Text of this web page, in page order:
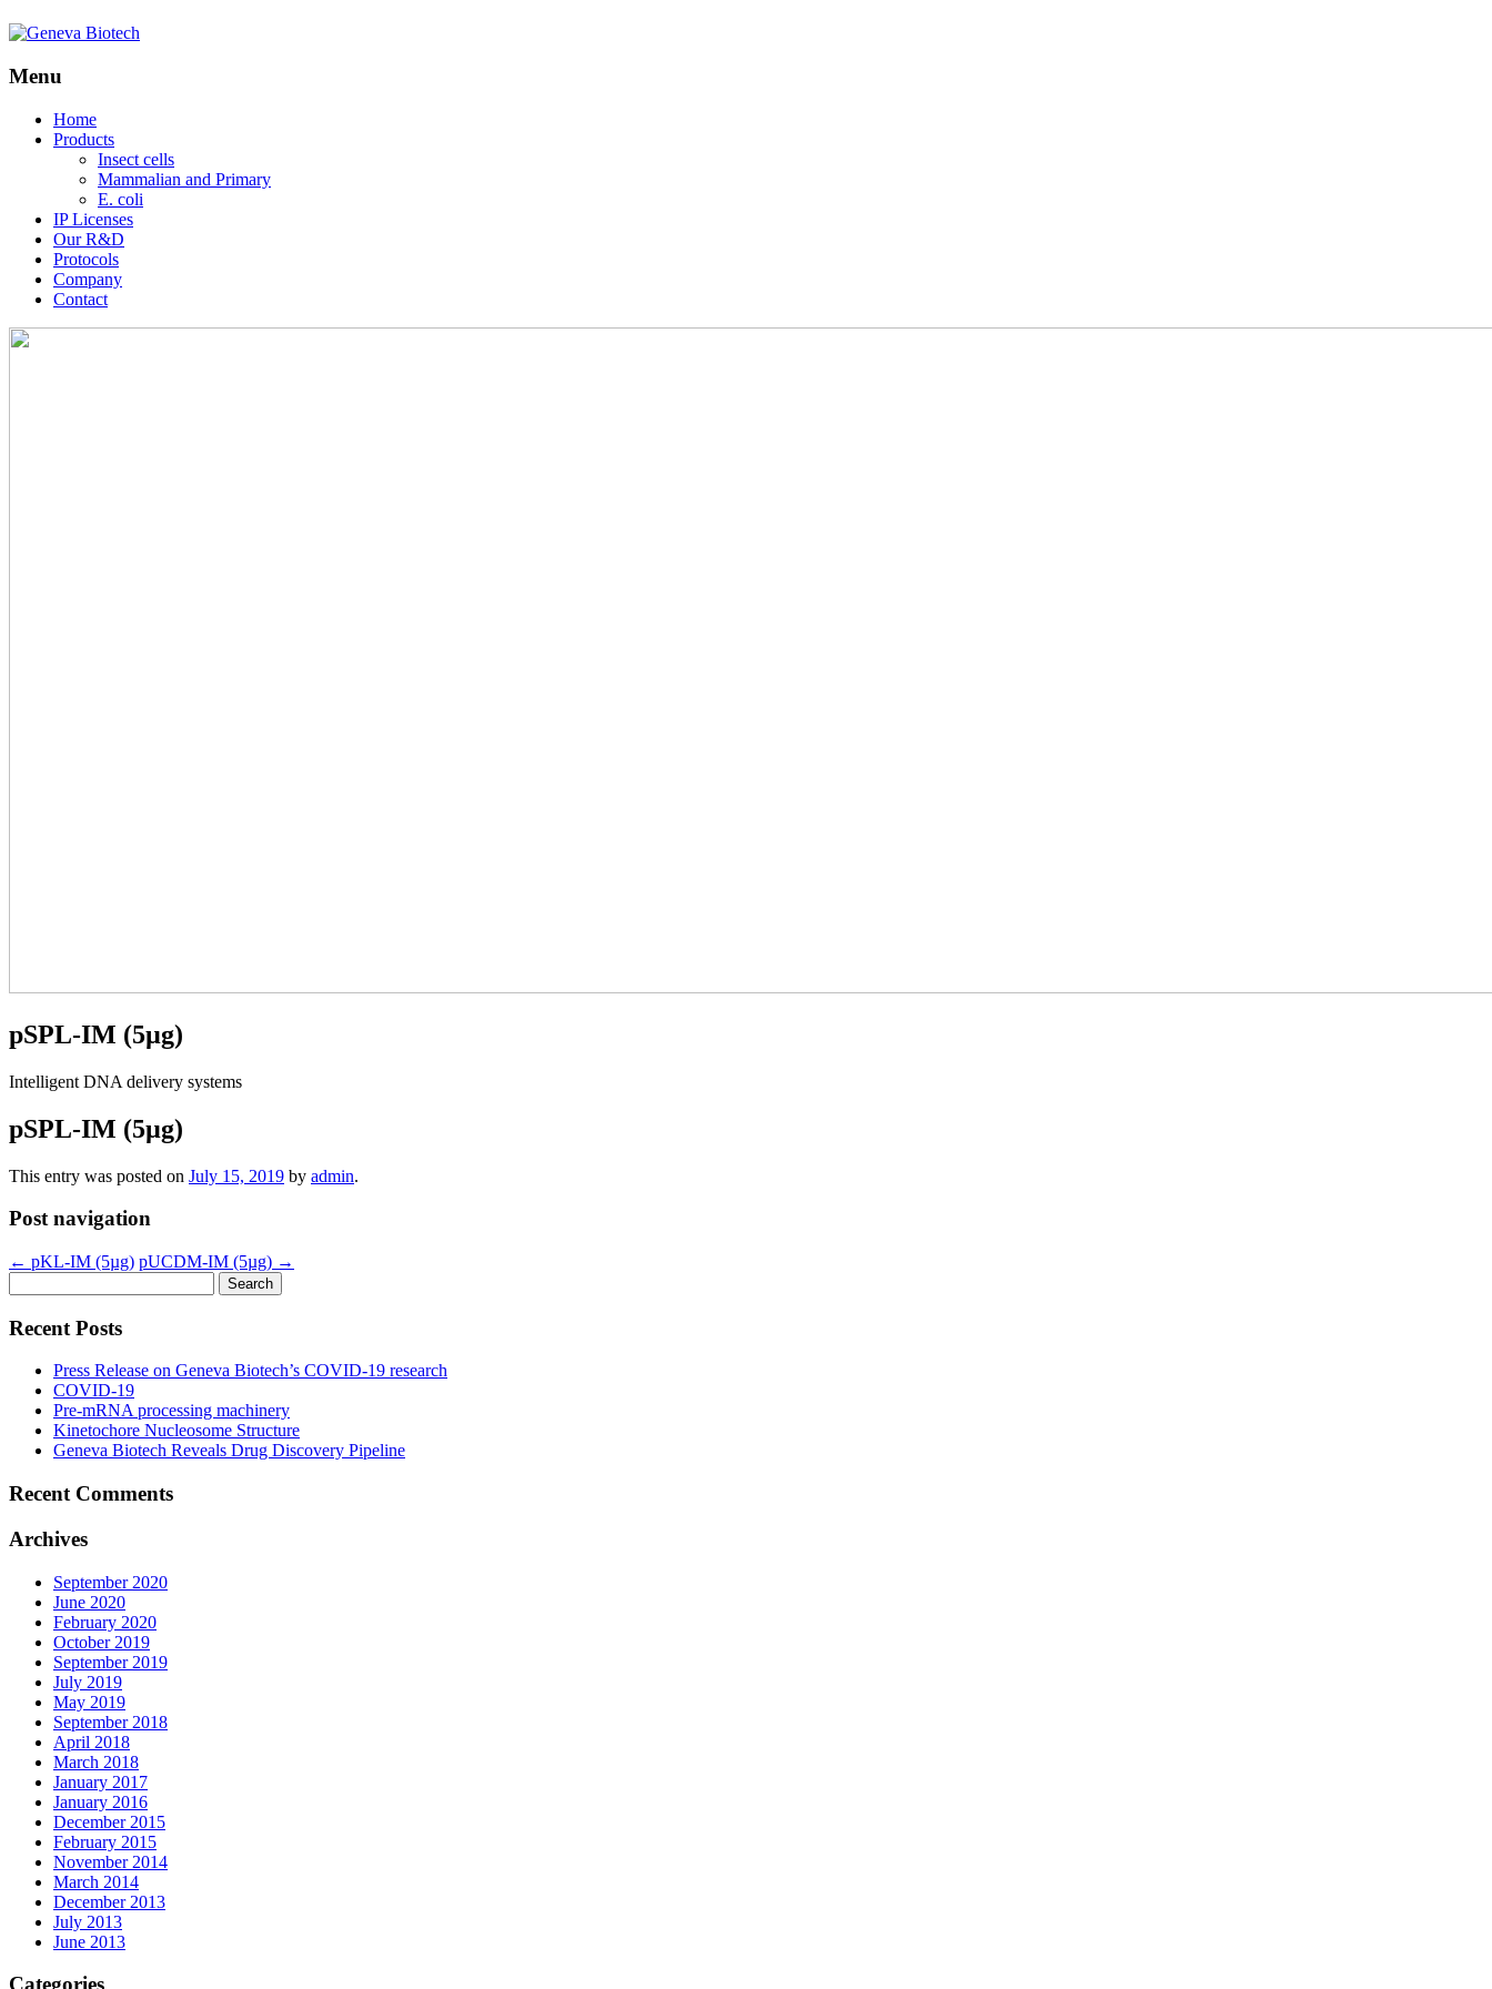
Menu
Skip
Home
Products
Insect cells
Mammalian and Primary
E. coli
IP Licenses
Our R&D
Protocols
Company
Contact
pSPL-IM (5µg)
Intelligent DNA delivery systems
pSPL-IM (5µg)
This entry was posted on July 15, 2019 by admin.
Post navigation
← pKL-IM (5µg) pUCDM-IM (5µg) →
for:
Recent Posts
Press Release on Geneva Biotech’s COVID-19 research
COVID-19
Pre-mRNA processing machinery
Kinetochore Nucleosome Structure
Geneva Biotech Reveals Drug Discovery Pipeline
Recent Comments
Archives
September 2020
June 2020
February 2020
October 2019
September 2019
July 2019
May 2019
September 2018
April 2018
March 2018
January 2017
January 2016
December 2015
February 2015
November 2014
March 2014
December 2013
July 2013
June 2013
Categories